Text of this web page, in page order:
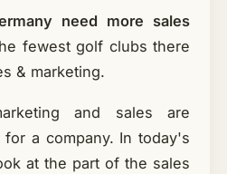
need more sales
fewest golf clubs there
& marketing.
and sales are
for a company. In today's
at the part of the sales